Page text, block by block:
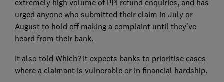
extremely high volume of PPI refund enquiries, and has
urged anyone who submitted their claim in July or
August to hold off making a complaint until they've
heard from their bank.
It also told Which? it expects banks to prioritise cases
where a claimant is vulnerable or in financial hardship.